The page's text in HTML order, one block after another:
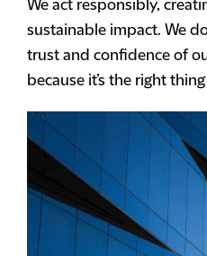
We act responsibly,
sustainable impact. We
trust and confidence of
because it’s the right